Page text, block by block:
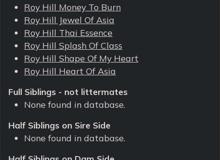
Roy Hill Money To Burn
Roy Hill Jewel Of Asia
Roy Hill Thai Essence
Roy Hill Splash Of Class
Roy Hill Shape Of My Heart
Roy Hill Heart Of Asia
Full Siblings - not littermates
None found in database.
Half Siblings on Sire Side
None found in database.